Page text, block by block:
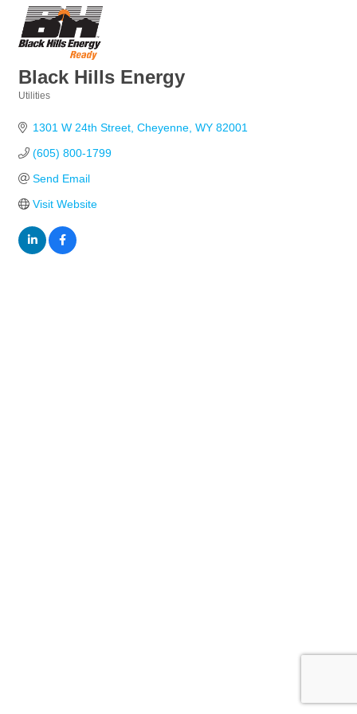
Black Hills Energy
Utilities
1301 W 24th Street Cheyenne WY 82001
(605) 800-1799
Send Email
Visit Website